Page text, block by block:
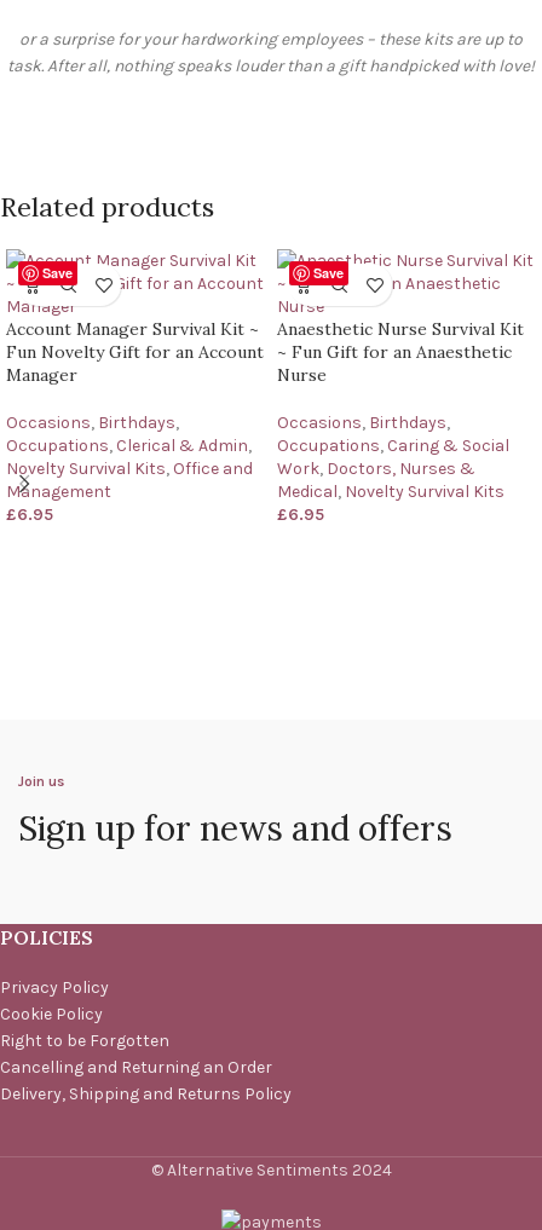
or a surprise for your hardworking employees – these kits are up to
task. After all, nothing speaks louder than a gift handpicked with love!
Related products
Save
Account Manager Survival Kit ~
Fun Novelty Gift for an Account
Manager
Occasions, Birthdays,
Occupations, Clerical & Admin,
Novelty Survival Kits, Office and
Management
£6.95
Save
Anaesthetic Nurse Survival Kit
~ Fun Gift for an Anaesthetic
Nurse
Occasions, Birthdays,
Occupations, Caring & Social
Work, Doctors, Nurses &
Medical, Novelty Survival Kits
£6.95
Join us
Sign up for news and offers
POLICIES
Privacy Policy
Cookie Policy
Right to be Forgotten
Cancelling and Returning an Order
Delivery, Shipping and Returns Policy
© Alternative Sentiments 2024